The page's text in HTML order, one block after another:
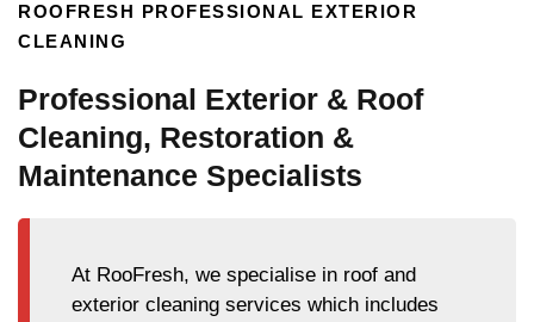
ROOFRESH PROFESSIONAL EXTERIOR
CLEANING
Professional Exterior & Roof
Cleaning, Restoration &
Maintenance Specialists
At RooFresh, we specialise in roof and
exterior cleaning services which includes